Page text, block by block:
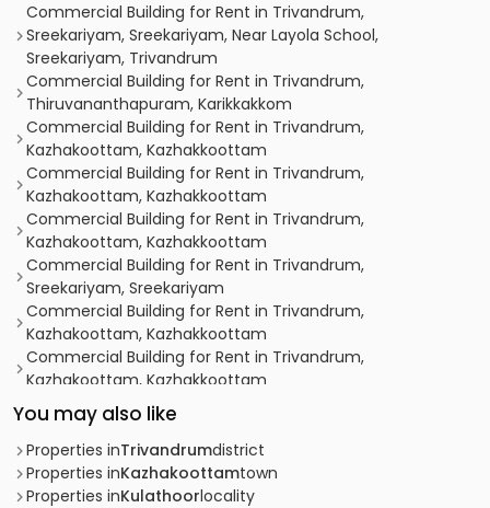
Commercial Building for Rent in Trivandrum,
Sreekariyam, Sreekariyam, Near Layola School,
Sreekariyam, Trivandrum
Commercial Building for Rent in Trivandrum,
Thiruvananthapuram, Karikkakkom
Commercial Building for Rent in Trivandrum,
Kazhakoottam, Kazhakkoottam
Commercial Building for Rent in Trivandrum,
Kazhakoottam, Kazhakkoottam
Commercial Building for Rent in Trivandrum,
Kazhakoottam, Kazhakkoottam
Commercial Building for Rent in Trivandrum,
Sreekariyam, Sreekariyam
Commercial Building for Rent in Trivandrum,
Kazhakoottam, Kazhakkoottam
Commercial Building for Rent in Trivandrum,
Kazhakoottam, Kazhakkoottam
Commercial Building for Rent in Trivandrum,
Kazhakoottam, Kazhakkoottam
Commercial Building for Rent in Trivandrum,
Kazhakoottam, Kariavattom
Commercial Building for Rent in Trivandrum,
You may also like
Properties inTrivandrumdistrict
Properties inKazhakoottamtown
Properties inKulathoorlocality